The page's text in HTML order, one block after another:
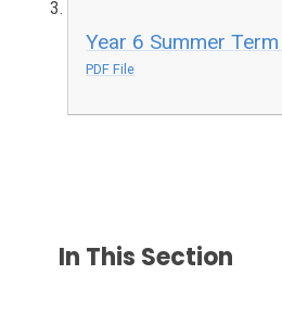
Year 6 Summer
PDF File
In This Section